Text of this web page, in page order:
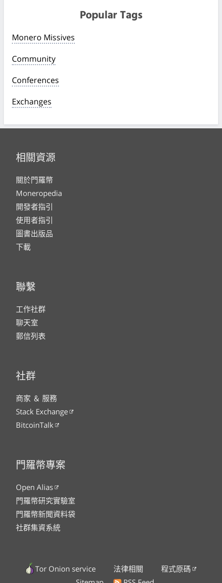
Popular Tags
Monero Missives
Community
Conferences
Exchanges
相關資源
關於門羅幣
Moneropedia
開發者指引
使用者指引
圖書出版品
下載
聯繫
工作社群
聊天室
郵信列表
社群
商家 ＆ 服務
Stack Exchange
BitcoinTalk
門羅幣專案
Open Alias
門羅幣研究實驗室
門羅幣新聞資料袋
社群集資系統
Tor Onion service 法律相關
程式原碼